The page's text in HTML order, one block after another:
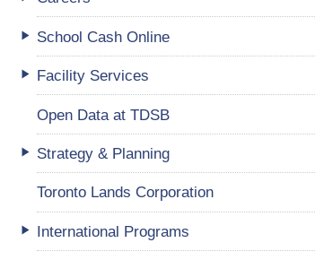
School Cash Online
Facility Services
Open Data at TDSB
Strategy & Planning
Toronto Lands Corporation
International Programs